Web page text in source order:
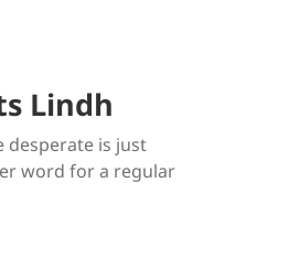
Lindh
desperate is just
word for a regular